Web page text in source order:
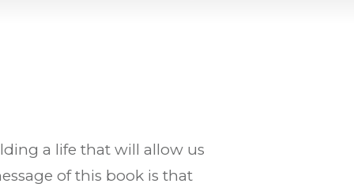
a life that will allow us
of this book is that